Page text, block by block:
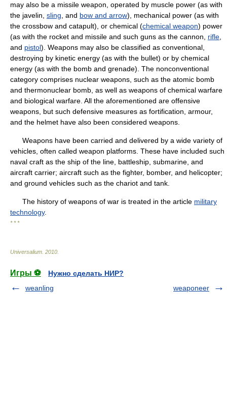
may also be a missile weapon, operated by muscle power (as with
the javelin, sling , and bow and arrow), mechanical power (as with
the crossbow and catapult), or chemical (chemical weapon) power
(as with the rocket and missile and such guns as the cannon, rifle
and pistol). Weapons may also be classified as conventional,
destroying by kinetic energy (as with the bullet) or by chemical
energy (as with the bomb and grenade). The nonconventional
category comprises nuclear weapons, such as the atomic bomb
and thermonuclear bomb, as well as weapons of chemical warfare
and biological warfare. All the aforementioned are offensive
weapons, but such defensive measures as fortification, armour,
and the helmet have also been considered weapons.
Weapons have been carried and delivered by a wide variety of
vehicles, often called weapon platforms. These have included such
naval craft as the ship of the line, battleship, submarine, and
aircraft carrier; aircraft such as the fighter, bomber, and helicopter;
and ground vehicles such as the chariot and tank.
The history of weapons of war is treated in the article military
technology.
* * *
Universalium 2010
Игры ⚽
Нужно сделать НИР?
weanling
weaponeer